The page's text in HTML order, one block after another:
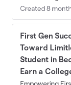
Created 8
First Gen
Toward
Student in
Earn a
Empowering